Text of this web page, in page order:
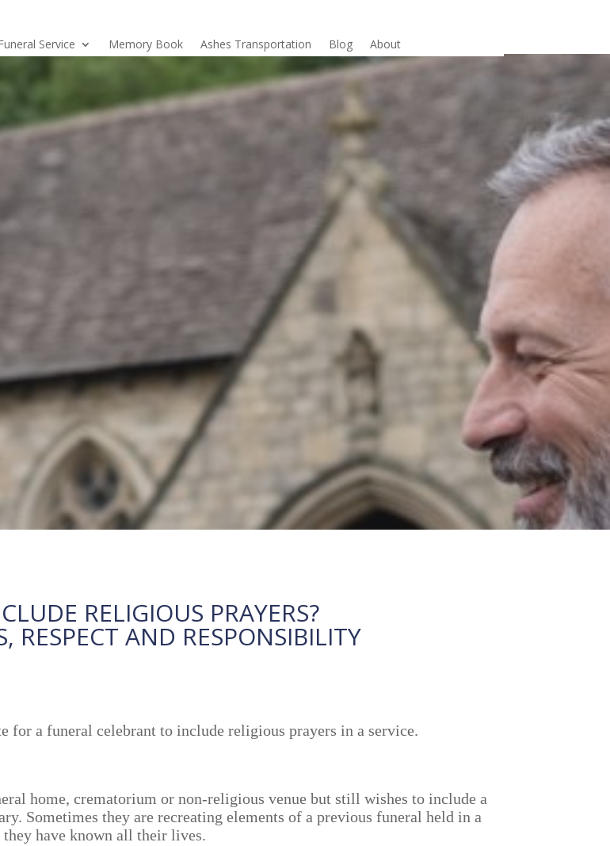
Service Memory Book Ashes Transportation Blog About
RELIGIOUS PRAYERS?
AND RESPONSIBILITY
for a funeral celebrant to include religious prayers in a service.
home, crematorium or non-religious venue but still wishes to include a
Sometimes they are recreating elements of a previous funeral held in a
have known all their lives.